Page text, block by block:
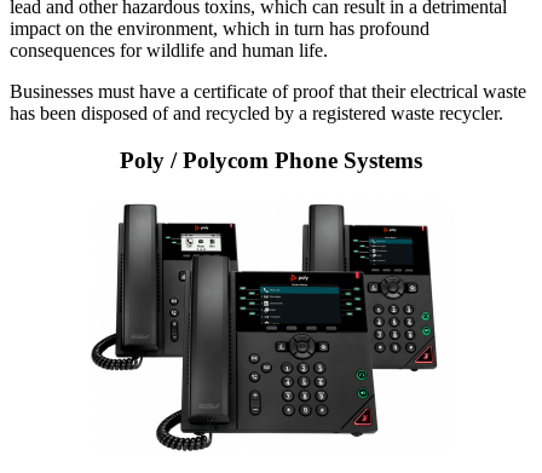
lead and other hazardous toxins, which can result in a detrimental
impact on the environment, which in turn has profound
consequences for wildlife and human life.
Businesses must have a certificate of proof that their electrical waste
has been disposed of and recycled by a registered waste recycler.
Poly / Polycom Phone Systems